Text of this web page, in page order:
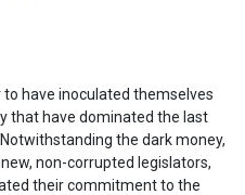
to have inoculated themselves
that have dominated the last
the dark money,
non-corrupted legislators,
their commitment to the